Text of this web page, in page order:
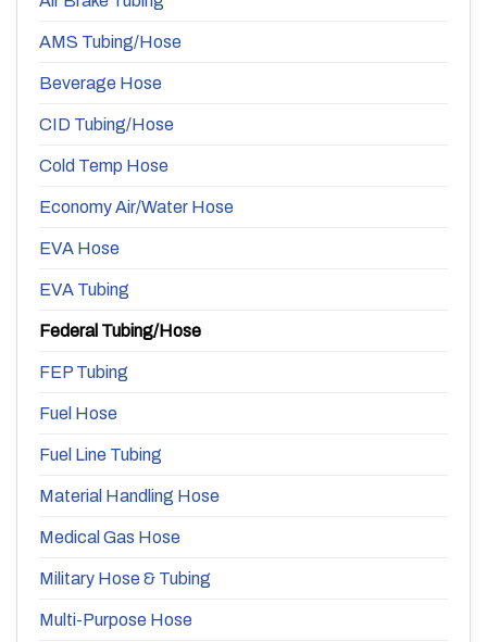
AMS Tubing/Hose
Beverage Hose
CID Tubing/Hose
Cold Temp Hose
Economy Air/Water Hose
EVA Hose
EVA Tubing
Federal Tubing/Hose
FEP Tubing
Fuel Hose
Fuel Line Tubing
Material Handling Hose
Medical Gas Hose
Military Hose & Tubing
Multi-Purpose Hose